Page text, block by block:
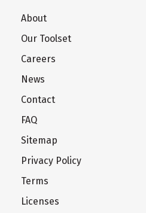
About
Our Toolset
Careers
News
Contact
FAQ
Sitemap
Privacy Policy
Terms
Licenses